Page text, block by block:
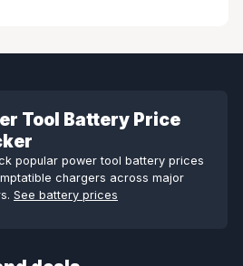
Tool Battery Price
popular power tool battery prices
chargers across major
See battery prices